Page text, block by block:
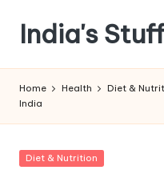
content
India's
Home Health Diet &
India
Posted
Diet & Nutrition